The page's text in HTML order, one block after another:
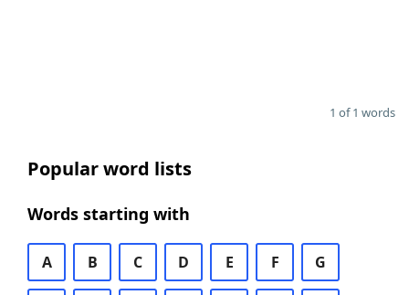
1 of 1 words
Popular word lists
Words starting with
A B C D E F G